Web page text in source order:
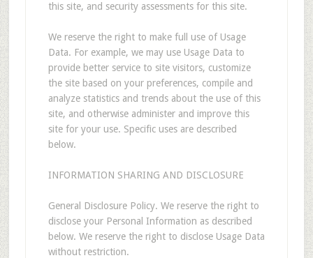
this site, and security assessments for this site.
We reserve the right to make full use of Usage
Data. For example, we may use Usage Data to
provide better service to site visitors, customize
the site based on your preferences, compile and
analyze statistics and trends about the use of this
site, and otherwise administer and improve this
site for your use. Specific uses are described
below.
INFORMATION SHARING AND DISCLOSURE
General Disclosure Policy. We reserve the right to
disclose your Personal Information as described
below. We reserve the right to disclose Usage Data
without restriction.